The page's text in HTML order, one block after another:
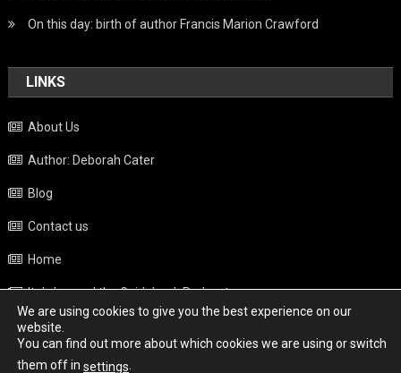
On this day: birth of author Francis Marion Crawford
LINKS
About Us
Author: Deborah Cater
Blog
Contact us
Home
Italy beyond the Guidebook Podcast
Privacy Policy
Weather
We are using cookies to give you the best experience on our
website.
You can find out more about which cookies we are using or switch
them off in settings.